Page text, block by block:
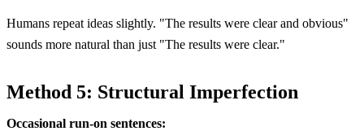
Humans repeat ideas slightly. "The results were clear and obvious"
sounds more natural than just "The results were clear."
Method 5: Structural Imperfection
Occasional run-on sentences: